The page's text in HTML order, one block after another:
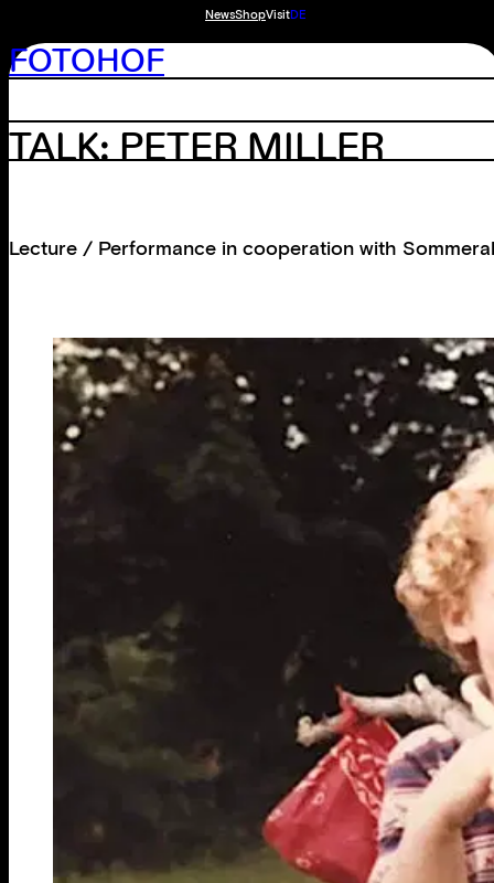
NewsShopVisitDE
FOTOHOF
TALK: PETER MILLER
Lecture / Performance in cooperation with